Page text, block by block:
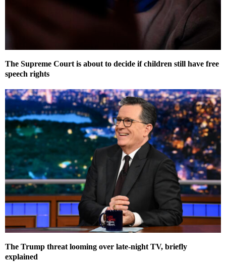
The Supreme Court is about to decide if children still have free
speech rights
The Trump threat looming over late-night TV, briefly
explained